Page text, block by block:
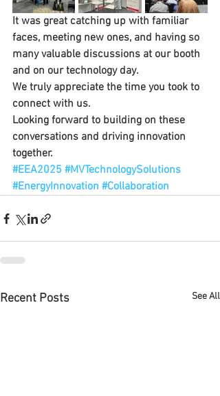
It was great catching up with familiar
faces, meeting new ones, and having so
many valuable discussions at our booth
and on our technology day.
We truly appreciate the time you took to
connect with us.
Looking forward to building on these
conversations and driving innovation
together.
#EEA2025 #MVTechnologySolutions
#EnergyInnovation #Collaboration
Recent Posts See All